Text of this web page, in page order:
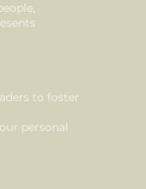
to foster
personal